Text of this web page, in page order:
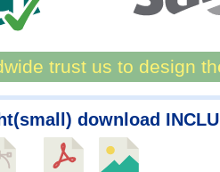
trust us to design
download